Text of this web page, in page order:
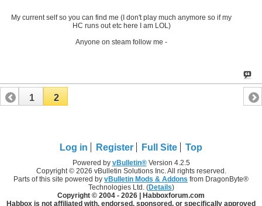
My current self so you can find me (I don't play much anymore so if my
HC runs out etc here I am LOL)
Anyone on steam follow me -
1 2
Log in Register Full Site Top
Powered by vBulletin®Version 4.2.5
Copyright © 2026 vBulletin Solutions Inc. All rights reserved.
Parts of this site powered by vBulletin Mods & Addons from DragonByte®
Technologies Ltd. (Details)
Copyright © 2004 - 2026 | Habboxforum.com
Habbox is not affiliated with, endorsed, sponsored, or specifically approved